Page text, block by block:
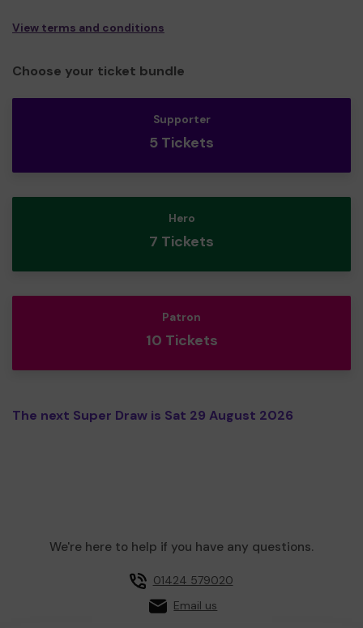
View terms and conditions
Choose your ticket bundle
Supporter
5 Tickets
Hero
7 Tickets
Patron
10 Tickets
The next Super Draw is Sat 29 August 2026
We're here to help if you have any questions.
01424 579020
Email us